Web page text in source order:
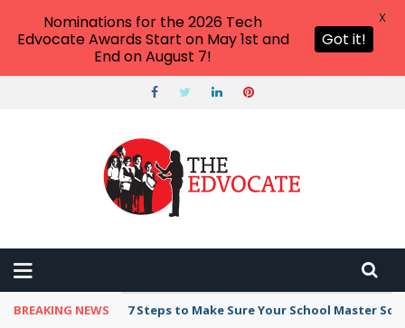
BREAKING NEWS 7 Steps to Make Sure Your School Master
Nominations for the 2026 Tech
Edvocate Awards Start on May 1st and
End on August 7!
Got it!
X